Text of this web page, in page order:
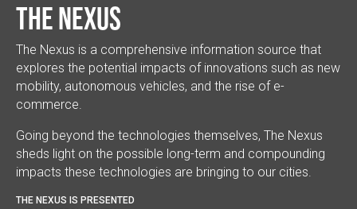
The Nexus
The Nexus is a comprehensive information source that
explores the potential impacts of innovations such as new
mobility, autonomous vehicles, and the rise of e-
commerce.
Going beyond the technologies themselves, The Nexus
sheds light on the possible long-term and compounding
impacts these technologies are bringing to our cities.
THE NEXUS IS PRESENTED